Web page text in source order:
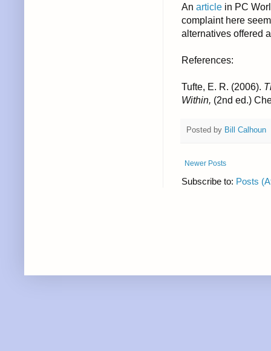
An article in PC
complaint here
alternatives offered
References:
Tufte, E. R. (2006).
Within, (2nd ed.)
Posted by Bill Calhoun
Newer Posts
Subscribe to: Posts